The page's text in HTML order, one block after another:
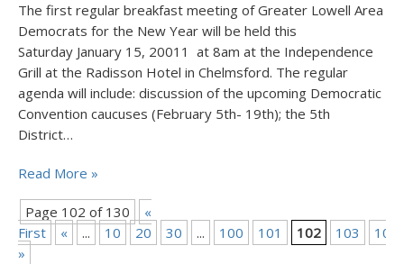
The first regular breakfast meeting of Greater Lowell Area
Democrats for the New Year will be held this
Saturday January 15, 20011 at 8am at the Independence
Grill at the Radisson Hotel in Chelmsford. The regular
agenda will include: discussion of the upcoming Democratic
Convention caucuses (February 5th- 19th); the 5th
District…
Read More »
Page 102 of 130
«
First
« ... 10 20 30 ... 100 101 102 103
104
»